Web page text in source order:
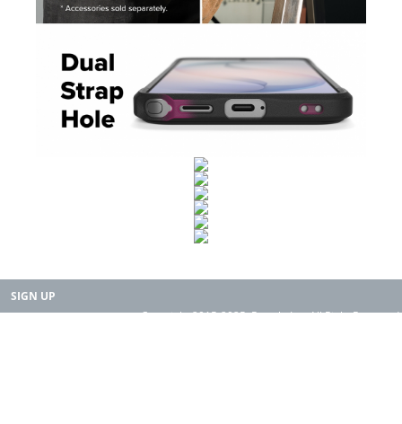
SIGN UP
Copyright 2015-2025. Rearth, Inc. All Right Reserved.